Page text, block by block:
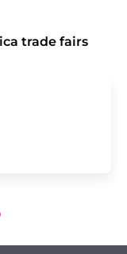
trade fairs